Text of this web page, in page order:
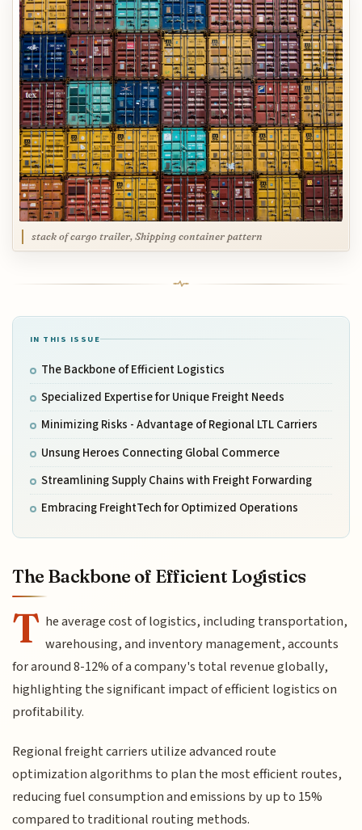
stack of cargo trailer, Shipping container pattern
IN THIS ISSUE
The Backbone of Efficient Logistics
Specialized Expertise for Unique Freight Needs
Minimizing Risks - Advantage of Regional LTL Carriers
Unsung Heroes Connecting Global Commerce
Streamlining Supply Chains with Freight Forwarding
Embracing FreightTech for Optimized Operations
The Backbone of Efficient Logistics
T he average cost of logistics, including transportation,
warehousing, and inventory management, accounts
for around 8-12% of a company's total revenue globally,
highlighting the significant impact of efficient logistics on
profitability.
Regional freight carriers utilize advanced route
optimization algorithms to plan the most efficient routes,
reducing fuel consumption and emissions by up to 15%
compared to traditional routing methods.